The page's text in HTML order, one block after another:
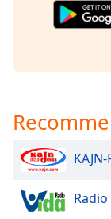
Opacity
Text
Background
Color
Opacity Radio